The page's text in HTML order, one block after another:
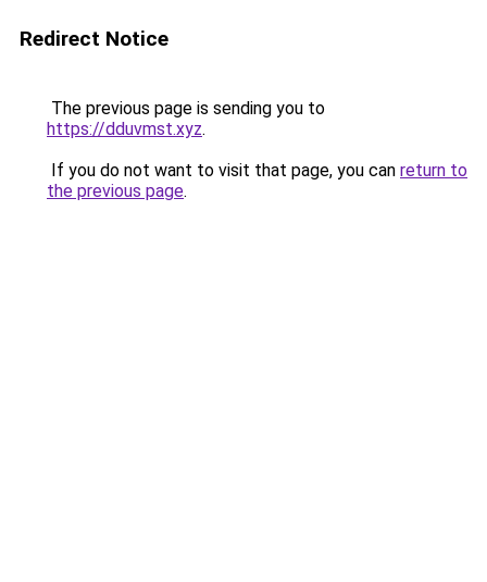
Redirect Notice
The previous page is sending you to
https://dduvmst.xyz.
If you do not want to visit that page, you can return to
the previous page.